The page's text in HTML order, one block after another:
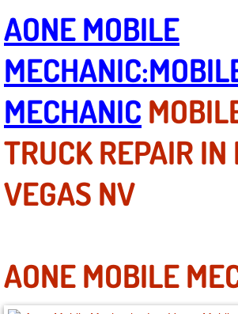
Windshield Wiper
Windshield Wiper
Why to Choose a
Las Vegas Mobile
Las Vegas Mobile
Las Vegas Mobile
Las Vegas Mobile
AONE MOBILE
MECHANIC:
MECHANIC
TRUCK REPAIR IN
VEGAS NV
AONE MOBILE